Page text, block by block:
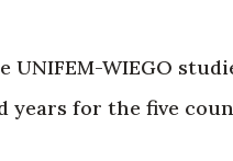
WIEGO
years for the five